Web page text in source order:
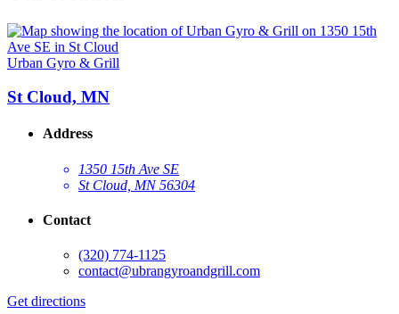
Urban Gyro & Grill
St Cloud, MN
Address
1350 15th Ave SE
St Cloud, MN 56304
Contact
(320) 774-1125
contact@ubrangyroandgrill.com
Get directions